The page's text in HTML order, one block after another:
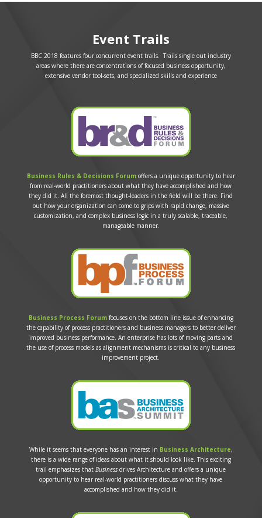
Event Trails
BBC 2018 features four concurrent event trails. Trails single out industry
areas where there are concentrations of focused business opportunity,
extensive vendor tool-sets, and specialized skills and experience
Business Rules & Decisions Forum offers a unique opportunity to hear
from real-world practitioners about what they have accomplished and how
they did it. All the foremost thought-leaders in the field will be there. Find
out how your organization can come to grips with rapid change, massive
customization, and complex business logic in a truly scalable, traceable,
manageable manner.
Business Process Forumfocuses on the bottom line issue of enhancing
the capability of process practitioners and business managers to better deliver
improved business performance. An enterprise has lots of moving parts and
the use of process models as alignment mechanisms is critical to any business
improvement project.
While it seems that everyone has an interest in Business Architecture,
there is a wide range of ideas about what it should look like. This exciting
trail emphasizes thatBusiness drives Architecture and offers a unique
opportunity to hear real-world practitioners discuss what they have
accomplished and how they did it.